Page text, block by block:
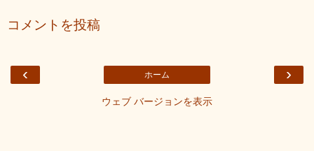
コメントを投稿
‹ ›
ホーム
ウェブ バージョンを表示